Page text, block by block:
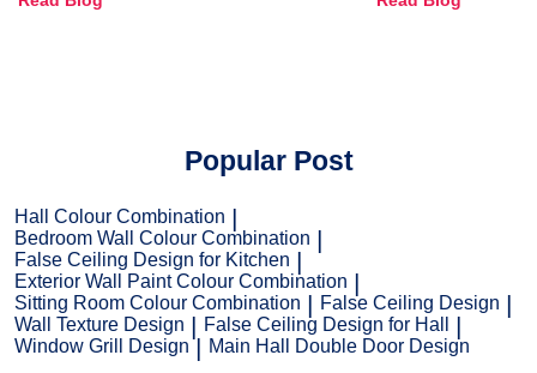
and Trends
Popular Post
Hall Colour Combination
Bedroom Wall Colour Combination
False Ceiling Design for Kitchen
Exterior Wall Paint Colour Combination
Sitting Room Colour Combination
False Ceiling Design
Wall Texture Design
False Ceiling Design for Hall
Window Grill Design
Main Hall Double Door Design